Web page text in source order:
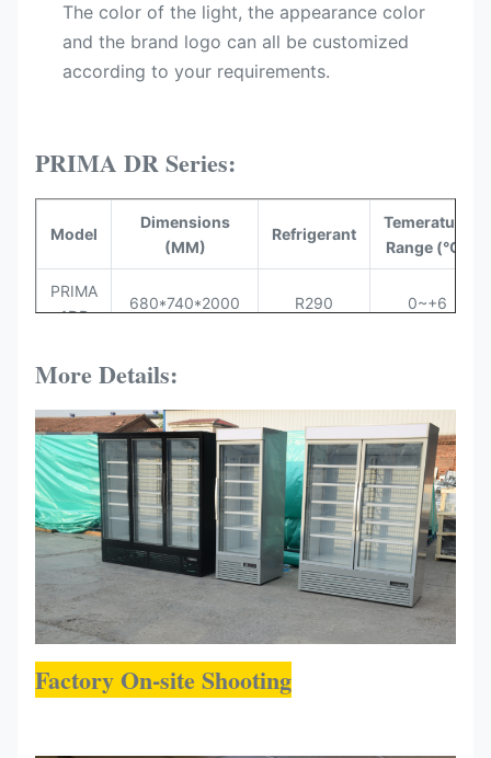
The color of the light, the appearance color
and the brand logo can all be customized
according to your requirements.
PRIMA DR Series:
Model
Dimensions
(MM)
Refrigerant
Temerature
Range (°C)
PRIMA
1DR
680*740*2000 R290 0~+6
2DR
1360*740*2000
PRIMA
3DR
2040*740*2000 R290 0~+6
More Details:
Factory On-site Shooting